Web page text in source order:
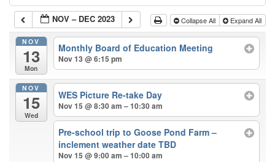
NOV – DEC 2023 Collapse All Expand All
NOV
13
Mon
Monthly Board of Education Meeting
Nov 13 @ 6:15 pm
NOV
15
Wed
WES Picture Re-take Day
Nov 15 @ 8:30 am – 10:30 am
Pre-school trip to Goose Pond Farm –
inclement weather date TBD
Nov 15 @ 9:00 am – 10:00 am